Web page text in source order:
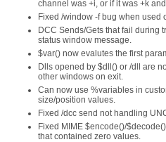
channel was +i, or if it was +k
Fixed /window -f bug when used
DCC Sends/Gets that fail during
status window message.
$var() now evalutes the first
Dlls opened by $dll() or /dll are
other windows on exit.
Can now use %variables in
size/position values.
Fixed /dcc send not handling
Fixed MIME $encode()/
that contained zero values.